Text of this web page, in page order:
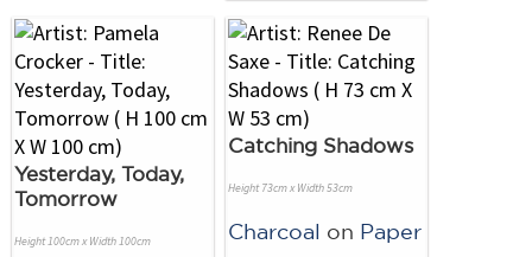
Yesterday, Today,
Tomorrow
Height 100cm x Width 100cm
Catching Shadows
Height 73cm x Width 53cm
Charcoal on Paper